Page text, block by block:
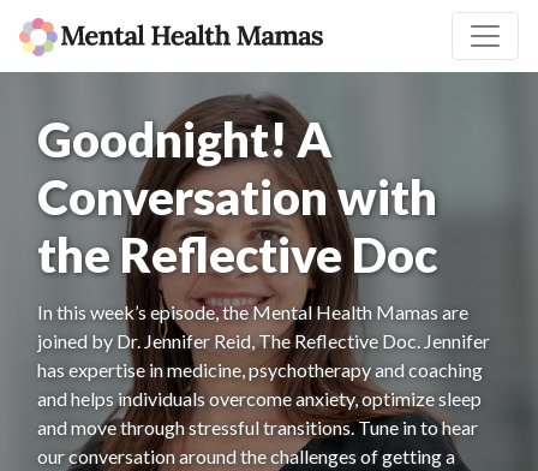
Goodnight! A
Conversation with
the Reflective Doc
In this week’s episode, the Mental Health Mamas are
joined by Dr. Jennifer Reid, The Reflective Doc. Jennifer
has expertise in medicine, psychotherapy and coaching
and helps individuals overcome anxiety, optimize sleep
and move through stressful transitions. Tune in to hear
our conversation around the challenges of getting a